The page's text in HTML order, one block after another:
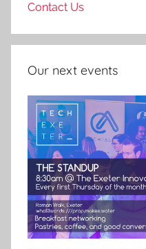
Contact Us
Our next events